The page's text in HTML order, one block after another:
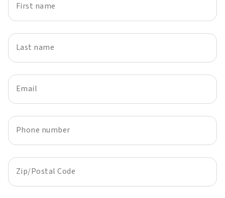
First name
Last name
Email
Phone number
Zip/Postal Code